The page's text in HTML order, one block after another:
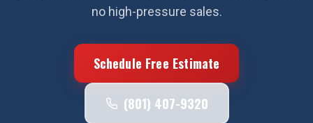
no high-pressure sales.
Schedule Free Estimate
(801) 407-9320